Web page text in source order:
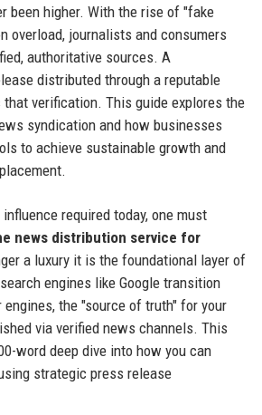
been higher. With the rise of "fake
overload, journalists and consumers
authoritative sources. A
distributed through a reputable
verification. This guide explores the
syndication and how businesses
to achieve sustainable growth and
required today, one must
news distribution service for
a luxury it is the foundational layer of
engines like Google transition
the "source of truth" for your
via verified news channels. This
word deep dive into how you can
strategic press release